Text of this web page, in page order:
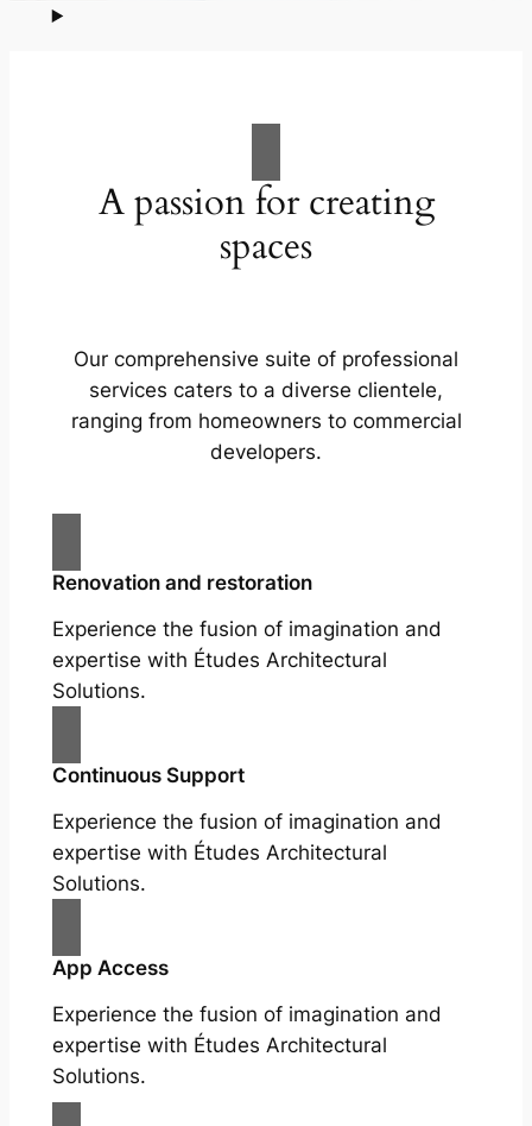
A passion for creating
spaces
Our comprehensive suite of professional
services caters to a diverse clientele,
ranging from homeowners to commercial
developers.
Renovation and restoration
Experience the fusion of imagination and
expertise with Études Architectural
Solutions.
Continuous Support
Experience the fusion of imagination and
expertise with Études Architectural
Solutions.
App Access
Experience the fusion of imagination and
expertise with Études Architectural
Solutions.